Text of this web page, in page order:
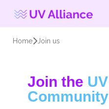
Home Join us
Join the UV
Community